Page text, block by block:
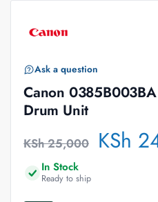
Ask a question
Canon 0385B003BA
Drum Unit
KSh25,000 KSh
In Stock
Ready to ship